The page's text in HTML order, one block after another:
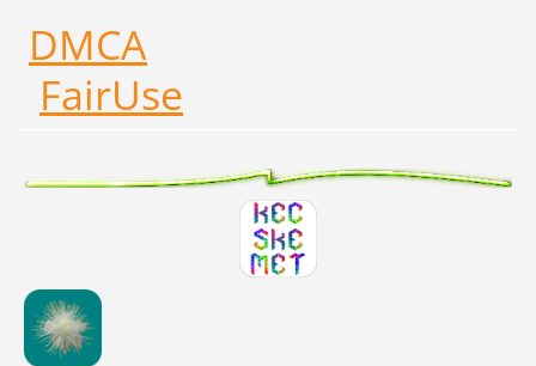
DMCA
FairUse